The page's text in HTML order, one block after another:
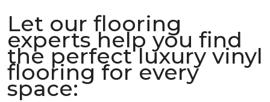
Let our flooring
experts help you find
the perfect luxury vinyl
flooring for every
space: